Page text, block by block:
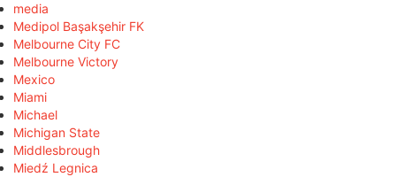
media
Medipol Başakşehir FK
Melbourne City FC
Melbourne Victory
Mexico
Miami
Michael
Michigan State
Middlesbrough
Miedź Legnica